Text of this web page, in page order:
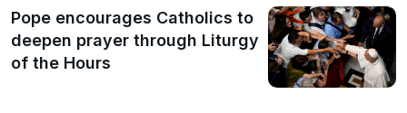
Pope encourages Catholics to
deepen prayer through Liturgy
of the Hours